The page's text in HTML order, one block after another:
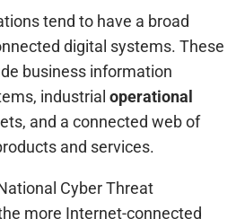
tend to have a broad
digital systems. These
business information
industrial operational
and a connected web of
and services.
Cyber Threat
more Internet-connected